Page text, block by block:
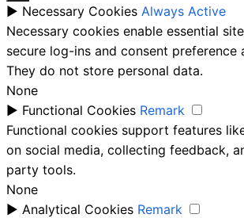
► Necessary Cookies Always Active
Necessary cookies enable essential
secure log-ins and consent preference
They do not store personal data.
None
► Functional Cookies Remark
Functional cookies support features
on social media, collecting feedback,
party tools.
None
► Analytical Cookies Remark